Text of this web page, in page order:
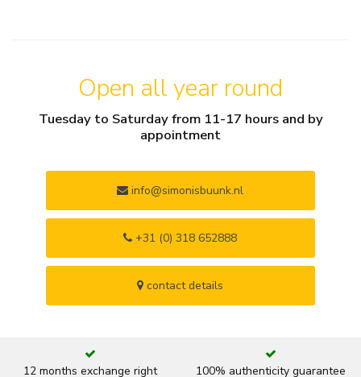
Open all year round
Tuesday to Saturday from 11-17 hours and by
appointment
info@simonisbuunk.nl
+31 (0) 318 652888
contact details
12 months exchange right 100% authenticity guarantee